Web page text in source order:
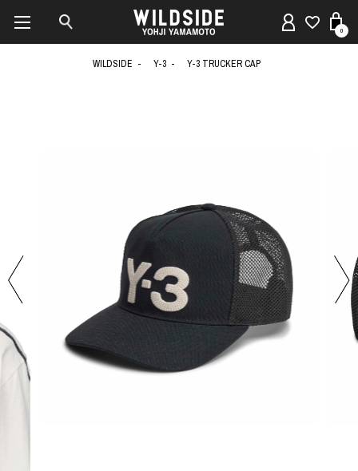
0
WILDSIDE Y-3 Y-3 TRUCKER CAP